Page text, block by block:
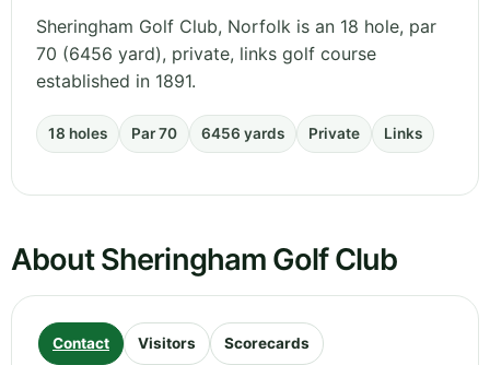
Sheringham Golf Club, Norfolk is an 18 hole, par
70 (6456 yard), private, links golf course
established in 1891.
18 holes Par 70 6456 yards Private Links
About Sheringham Golf Club
Contact Visitors Scorecards